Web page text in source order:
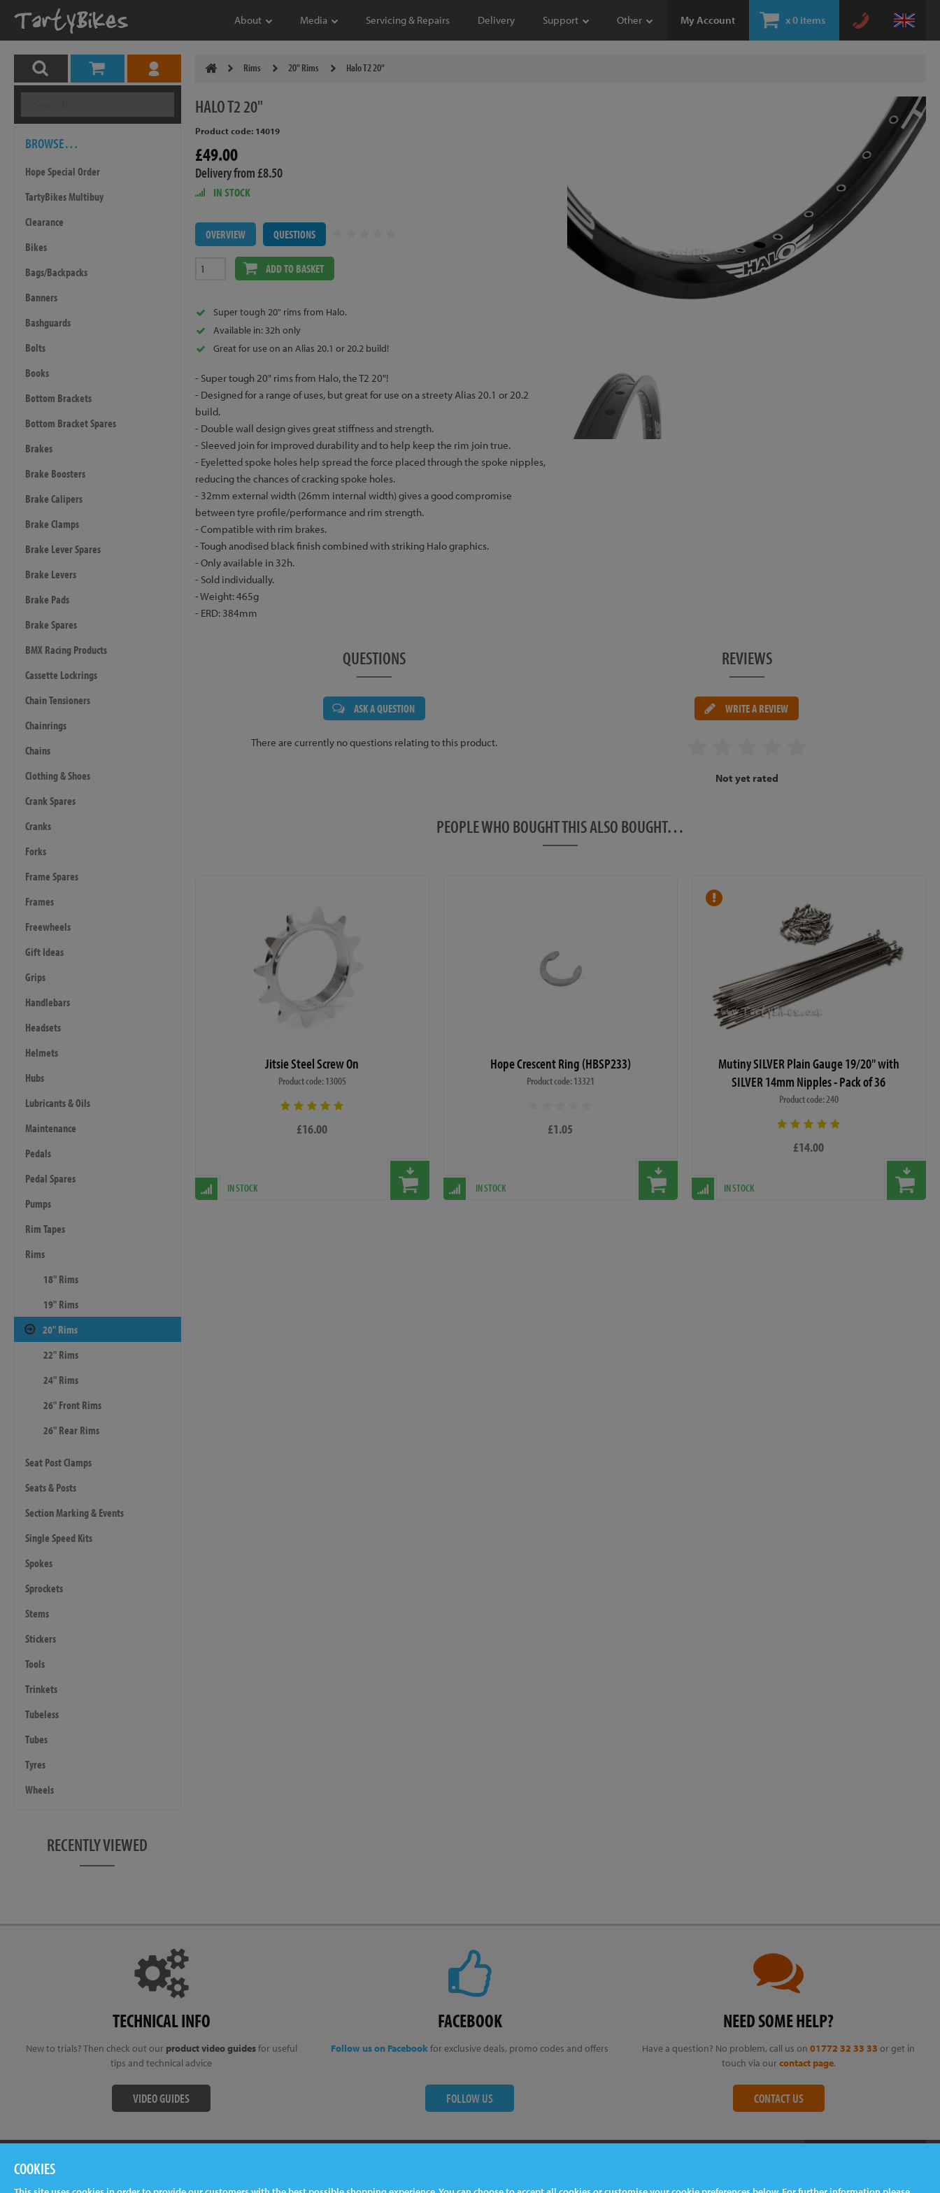
My Account x0 items
About Media Servicing & Repairs Delivery Support Other
BROWSE…
Hope Special Order
TartyBikes Multibuy
Clearance
Bikes
Bags/Backpacks
Banners
Bashguards
Bolts
Books
Bottom Brackets
Bottom Bracket Spares
Brakes
Brake Boosters
Brake Calipers
Brake Clamps
Brake Lever Spares
Brake Levers
Brake Pads
Brake Spares
BMX Racing Products
Cassette Lockrings
Chain Tensioners
Chainrings
Chains
Clothing & Shoes
Crank Spares
Cranks
Forks
Frame Spares
Frames
Freewheels
Gift Ideas
Grips
Handlebars
Headsets
Helmets
Hubs
Lubricants & Oils
Maintenance
Pedals
Pedal Spares
Pumps
Rim Tapes
Rims
18" Rims
19" Rims
20" Rims
22" Rims
24" Rims
26" Front Rims
26" Rear Rims
Seat Post Clamps
Seats & Posts
Section Marking & Events
Single Speed Kits
Spokes
Sprockets
Stems
Stickers
Tools
Trinkets
Tubeless
Tubes
Tyres
Wheels
RECENTLY VIEWED
Rims 20" Rims Halo T2 20"
HALOT2 20"
Product code: 14019
£49.00
Delivery from £8.50
IN STOCK
OVERVIEW QUESTIONS
ADD TO BASKET
Super tough 20" rims from Halo.
Available in: 32h only
Great for use on an Alias 20.1 or 20.2 build!
- Super tough 20" rims from Halo, the T2 20"!
- Designed for a range of uses, but great for use on a streety Alias 20.1 or 20.2
build.
- Double wall design gives great stiffness and strength.
- Sleeved join for improved durability and to help keep the rim join true.
- Eyeletted spoke holes help spread the force placed through the spoke nipples,
reducing the chances of cracking spoke holes.
- 32mm external width (26mm internal width) gives a good compromise
between tyre profile/performance and rim strength.
- Compatible with rim brakes.
- Tough anodised black finish combined with striking Halo graphics.
- Only available in 32h.
- Sold individually.
- Weight: 465g
- ERD: 384mm
QUESTIONS
ASK A QUESTION
There are currently no questions relating to this product.
REVIEWS
WRITE A REVIEW
Not yet rated
PEOPLE WHO BOUGHT THIS ALSO BOUGHT…
Jitsie Steel Screw On
Product code: 13005
£16.00
IN STOCK
Hope Crescent Ring (HBSP233)
Product code: 13321
£1.05
IN STOCK
Mutiny SILVER Plain Gauge 19/20" with
SILVER 14mm Nipples - Pack of 36
Product code: 240
£14.00
IN STOCK
TECHNICAL INFO
New to trials? Then check out our product video guidesfor useful
tips and technical advice
VIDEO GUIDES
FACEBOOK
Follow us on Facebookfor exclusive deals, promo codes and offers
FOLLOW US
NEED SOME HELP?
Have a question? No problem, call us on01772 32 33 33 or get in
touch via our contact page.
CONTACT US
COOKIES